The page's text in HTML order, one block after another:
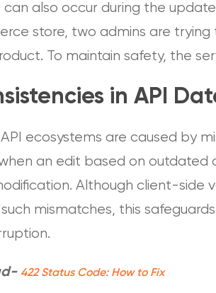
can also occur during the
store, two admins are
To maintain safety, the
in API
API ecosystems are caused by
an edit based on outdated
Although client-side
mismatches, this
422 Status Code: How to Fix